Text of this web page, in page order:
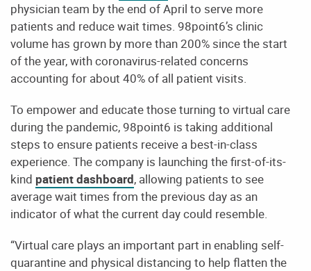
physician team by the end of April to serve more
patients and reduce wait times. 98point6’s clinic
volume has grown by more than 200% since the start
of the year, with coronavirus-related concerns
accounting for about 40% of all patient visits.
To empower and educate those turning to virtual care
during the pandemic, 98point6 is taking additional
steps to ensure patients receive a best-in-class
experience. The company is launching the first-of-its-
kind patient dashboard, allowing patients to see
average wait times from the previous day as an
indicator of what the current day could resemble.
“Virtual care plays an important part in enabling self-
quarantine and physical distancing to help flatten the